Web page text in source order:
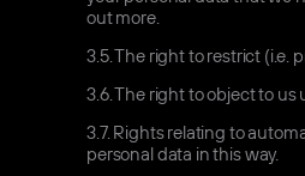
out more.
3.5.The right to restrict (i.e.
3.6.The right to object to us
3.7.Rights relating to
personal data in this way.